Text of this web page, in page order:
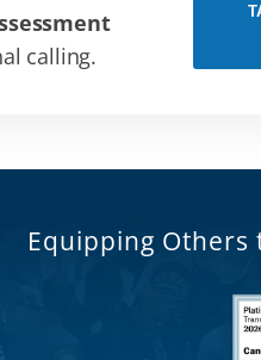
calling.
Equipping